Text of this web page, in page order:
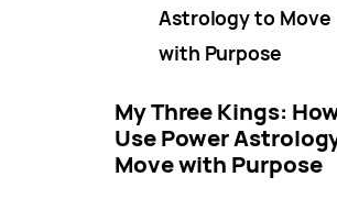
Astrology to Move
with Purpose
My Three Kings:
Use Power
Move with Purpose